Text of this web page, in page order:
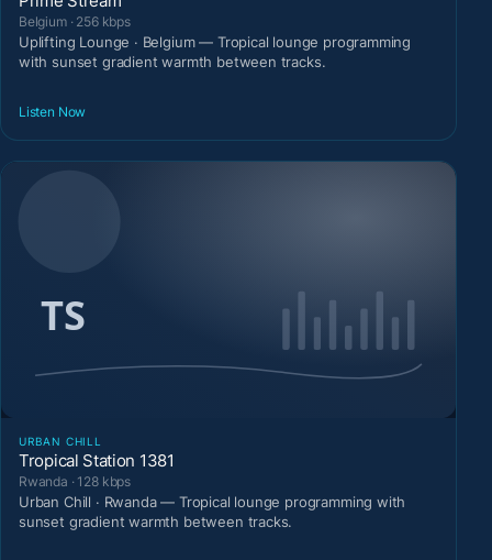
Belgium · 256 kbps
Uplifting Lounge · Belgium — Tropical lounge programming
with sunset gradient warmth between tracks.
Listen Now
URBAN CHILL
Tropical Station 1381
Rwanda · 128 kbps
Urban Chill · Rwanda — Tropical lounge programming with
sunset gradient warmth between tracks.